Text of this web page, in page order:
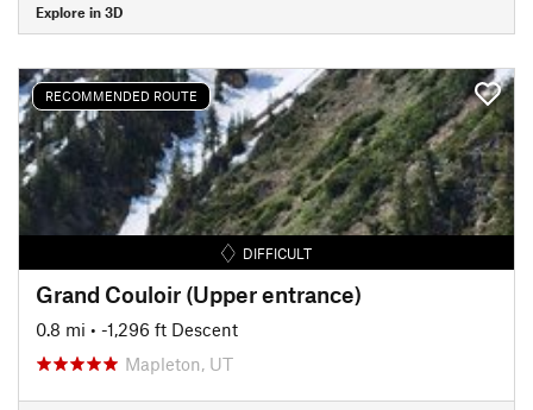
Explore in 3D
RECOMMENDED ROUTE
DIFFICULT
Grand Couloir (Upper entrance)
0.8 mi • -1,296 ft Descent
Mapleton, UT